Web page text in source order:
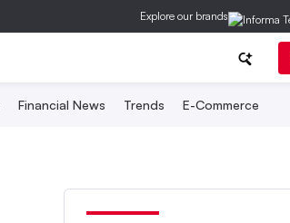
Explore our brands
Financial News Trends E-Commerce